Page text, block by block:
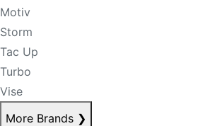
Motiv
Storm
Tac Up
Turbo
Vise
More Brands ❯